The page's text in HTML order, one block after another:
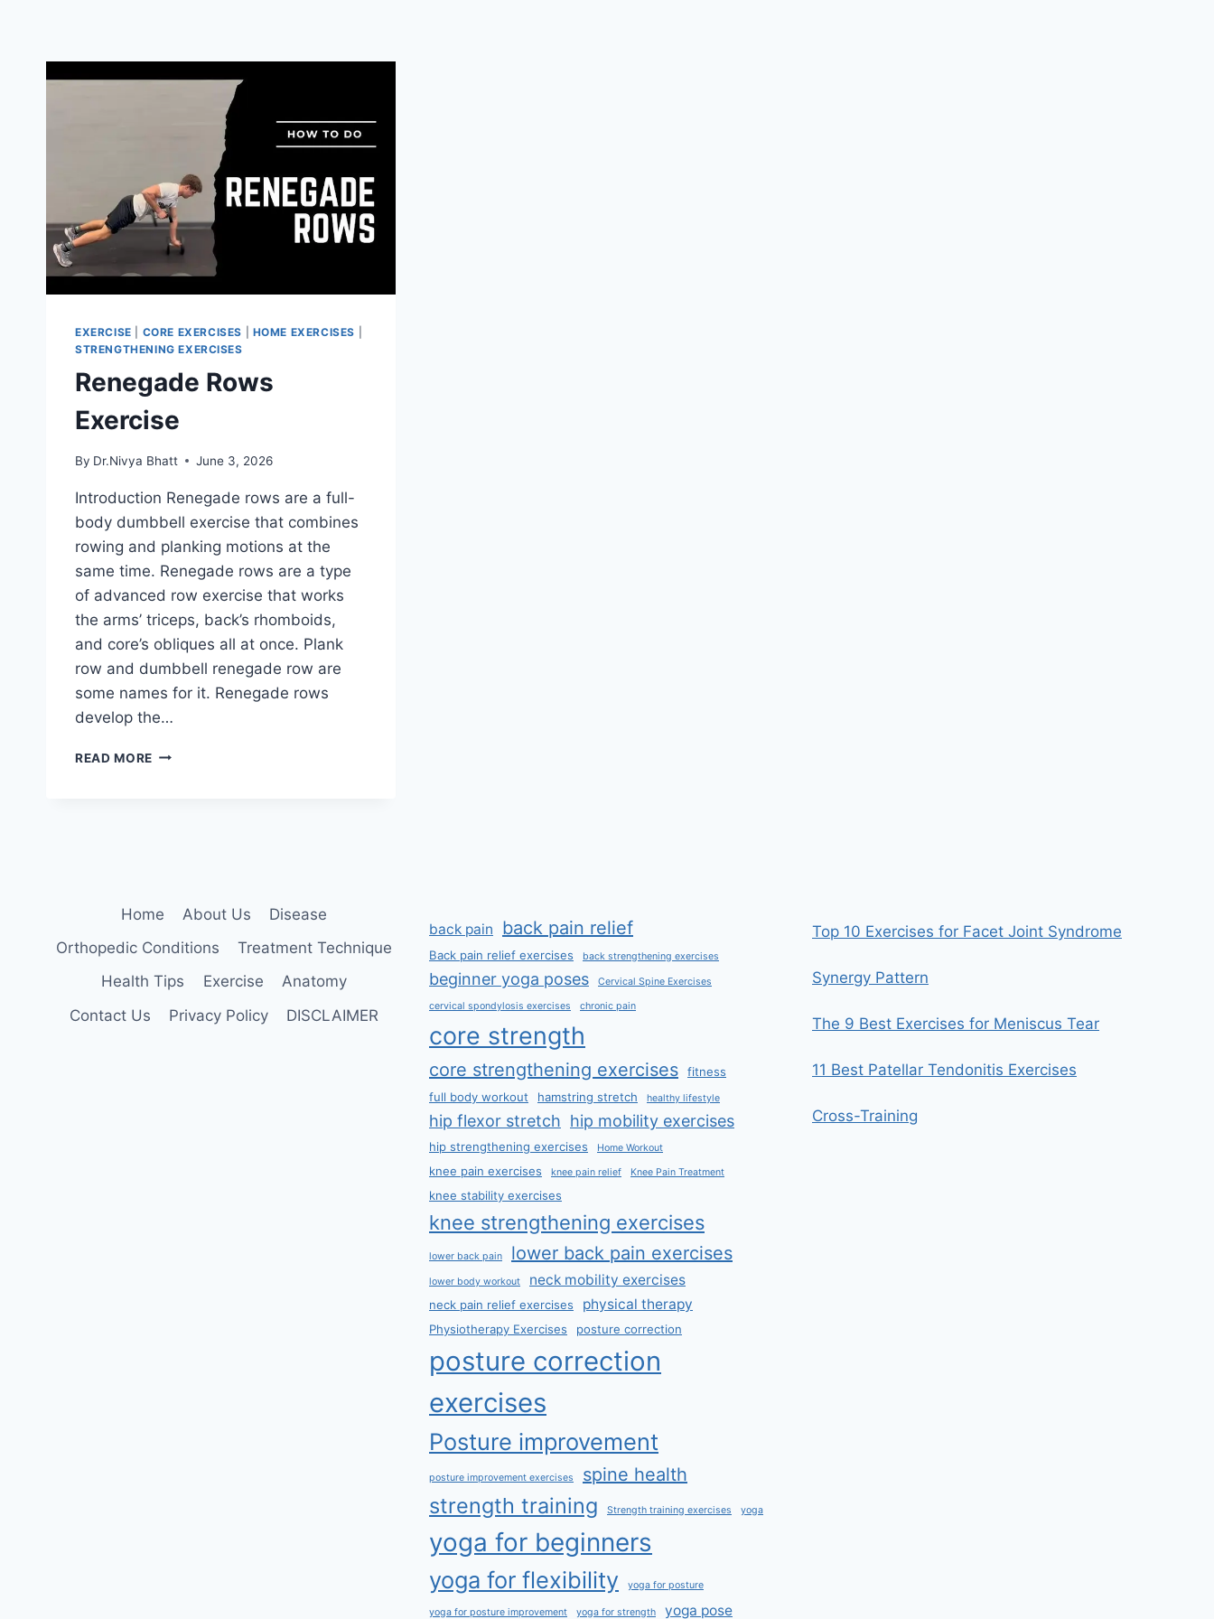
EXERCISE CORE EXERCISES HOME EXERCISES
STRENGTHENING EXERCISES
Renegade Rows
Exercise
By Dr.Nivya Bhatt June 3, 2026
Introduction Renegade rows are a full-
body dumbbell exercise that combines
rowing and planking motions at the
same time. Renegade rows are a type
of advanced row exercise that works
the arms’ triceps, back’s rhomboids,
and core’s obliques all at once. Plank
row and dumbbell renegade row are
some names for it. Renegade rows
develop the…
READ MORE RENEGADE
Home About Us
Disease
Orthopedic Conditions
Treatment Technique
Health Tips
Exercise
Anatomy
Contact Us
Privacy Policy DISCLAIMER
back pain back pain relief
Back pain relief exercises back strengthening exercises
beginner yoga poses Cervical Spine Exercises
cervical spondylosis exercises chronic pain
core strength
core strengthening exercises
fitness
full body workout
hamstring stretch healthy lifestyle
hip flexor stretch hip mobility exercises
hip strengthening exercises Home Workout
knee pain exercises knee pain relief Knee Pain Treatment
knee stability exercises
knee strengthening exercises
lower back pain lower back pain exercises
lower body workout neck mobility exercises
neck pain relief exercises physical therapy
Physiotherapy Exercises posture correction
posture correction
exercises
Posture improvement
posture improvement exercises spine health
strength training Strength training exercises yoga
yoga for beginners
yoga for flexibility yoga for posture
yoga for posture improvement yoga for strength yoga pose
Top 10 Exercises for Facet Joint Syndrome
Synergy Pattern
The 9 Best Exercises for Meniscus Tear
11 Best Patellar Tendonitis Exercises
Cross-Training